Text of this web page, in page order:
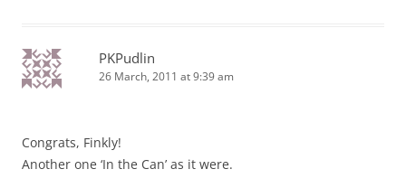
PKPudlin
26 March, 2011 at 9:39 am
Congrats, Finkly!
Another one ‘In the Can’ as it were.